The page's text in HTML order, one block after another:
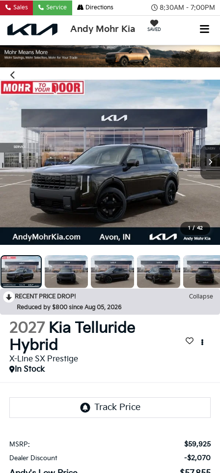
8:30AM - 7:00PM
Andy Mohr Kia SAVED
Sales Service Directions
1 / 42
RECENT PRICE DROP!
Collapse
Reduced by $800 since Aug 05, 2026
2027 Kia Telluride
Hybrid
X-Line SX Prestige
In Stock
MSRP: $59,925
Dealer Discount -$2,070